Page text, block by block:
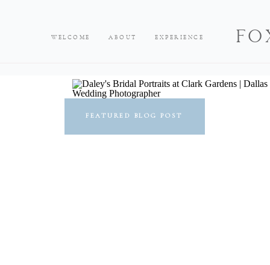
EXPERIENCE
ABOUT
WELCOME
FEATURED BLOG POST